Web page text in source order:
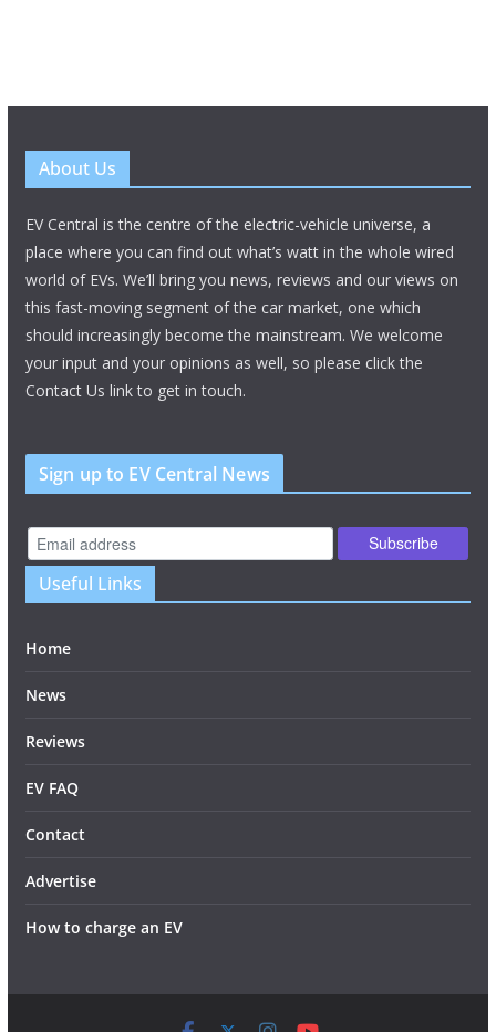
About Us
EV Central is the centre of the electric-vehicle universe, a
place where you can find out what’s watt in the whole wired
world of EVs. We’ll bring you news, reviews and our views on
this fast-moving segment of the car market, one which
should increasingly become the mainstream. We welcome
your input and your opinions as well, so please click the
Contact Us link to get in touch.
Sign up to EV Central News
Useful Links
Home
News
Reviews
EV FAQ
Contact
Advertise
How to charge an EV